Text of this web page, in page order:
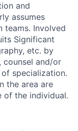
and
assumes
teams. Involved
Significant
etc. by
counsel and/or
specialization.
the area are
the individual.